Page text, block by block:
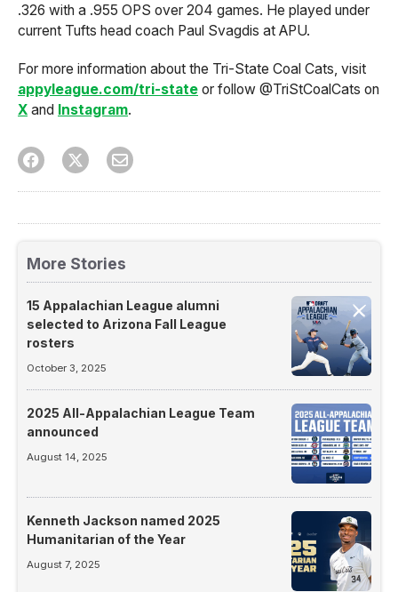
.326 with a .955 OPS over 204 games. He played under
current Tufts head coach Paul Svagdis at APU.
For more information about the Tri-State Coal Cats, visit
appyleague.com/tri-state or follow @TriStCoalCats on
X and Instagram.
More Stories
15 Appalachian League alumni
selected to Arizona Fall League
rosters
October 3, 2025
2025 All-Appalachian League Team
announced
August 14, 2025
Kenneth Jackson named 2025
Humanitarian of the Year
August 7, 2025